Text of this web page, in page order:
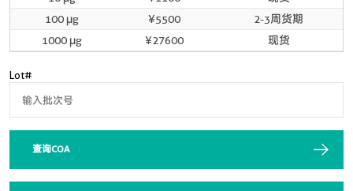
100 μg
¥5500
2-3周货期
1000 μg
¥27600 现货
Lot#
查询COA